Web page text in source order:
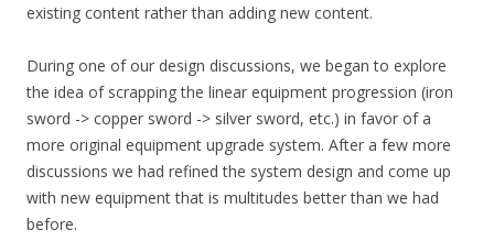
existing content rather than adding new content.
During one of our design discussions, we began to explore
the idea of scrapping the linear equipment progression (iron
sword -> copper sword -> silver sword, etc.) in favor of a
more original equipment upgrade system. After a few more
discussions we had refined the system design and come up
with new equipment that is multitudes better than we had
before.